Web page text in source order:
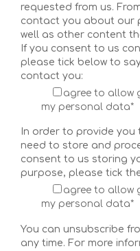
Colorectal
Prostate
Melanoma
Pancreatic
Coronary
Atrial
Type 2
Investors
requested from us.
contact you about our
well as other content
If you consent to us
please tick below to
contact you:
I agree to allow
my personal data*
In order to provide
need to store and
consent to us storing
purpose, please tick
I agree to allow
my personal data*
You can unsubscribe
any time. For more